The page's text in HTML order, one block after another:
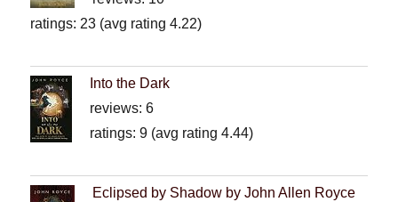
ratings: 23 (avg rating 4.22)
Into the Dark
reviews: 6
ratings: 9 (avg rating 4.44)
Eclipsed by Shadow by John Allen Royce